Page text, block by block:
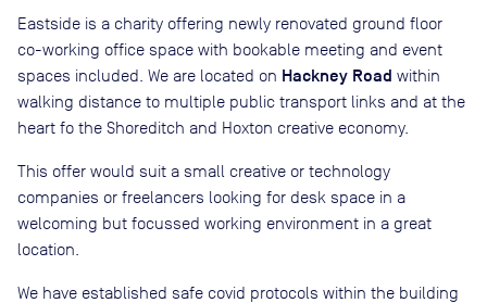
Eastside is a charity offering newly renovated ground floor
co-working office space with bookable meeting and event
spaces included. We are located on Hackney Road within
walking distance to multiple public transport links and at the
heart fo the Shoreditch and Hoxton creative economy.
This offer would suit a small creative or technology
companies or freelancers looking for desk space in a
welcoming but focussed working environment in a great
location.
We have established safe covid protocols within the building